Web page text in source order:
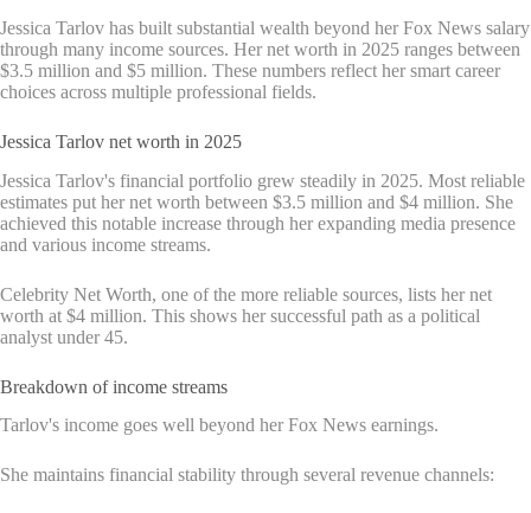
Jessica Tarlov has built substantial wealth beyond her Fox News salary
through many income sources. Her net worth in 2025 ranges between
$3.5 million and $5 million. These numbers reflect her smart career
choices across multiple professional fields.
Jessica Tarlov net worth in 2025
Jessica Tarlov's financial portfolio grew steadily in 2025. Most reliable
estimates put her net worth between $3.5 million and $4 million. She
achieved this notable increase through her expanding media presence
and various income streams.
Celebrity Net Worth, one of the more reliable sources, lists her net
worth at $4 million. This shows her successful path as a political
analyst under 45.
Breakdown of income streams
Tarlov's income goes well beyond her Fox News earnings.
She maintains financial stability through several revenue channels: